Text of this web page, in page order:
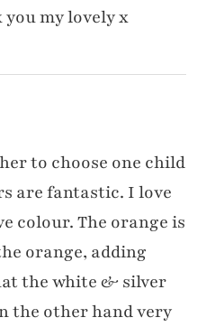
my lovely x
to choose one child
are fantastic. I love
colour. The orange is
orange, adding
the white & silver
the other hand very